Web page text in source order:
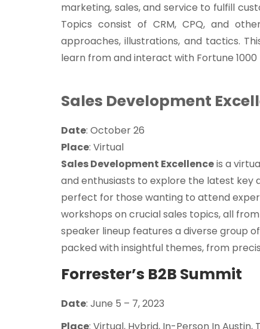
marketing, sales, and service to fulfill
Topics consist of CRM, CPQ, and
approaches, illustrations, and tactics.
learn from and interact with Fortune 1000
Sales Development
Date: October 26
Place: Virtual
Sales Development Excellenceis a
and enthusiasts to explore the latest key
perfect for those wanting to attend
workshops on crucial sales topics, all
speaker lineup features a diverse group
packed with insightful themes, from
Forrester’s B2B Summit
Date: June 5 – 7, 2023